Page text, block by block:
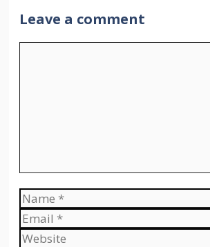
Leave a comment
Name
Email
Website